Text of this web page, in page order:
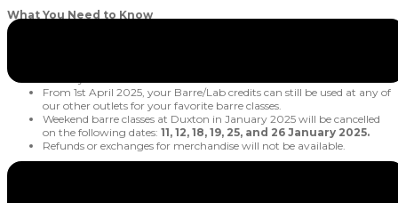
What You Need to Know
From 1st April 2025, your Barre/Lab credits can still be used at any of
our other outlets for your favorite barre classes.
Weekend barre classes at Duxton in January 2025 will be cancelled
on the following dates: 11, 12, 18, 19, 25, and 26 January 2025.
Refunds or exchanges for merchandise will not be available.